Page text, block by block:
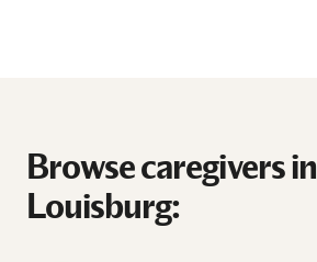
Browse caregivers in
Louisburg: